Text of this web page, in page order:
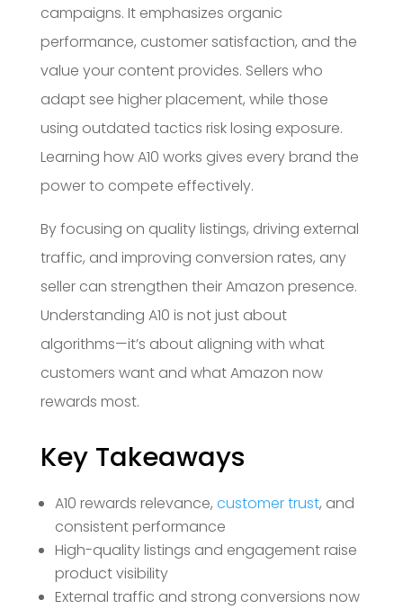
campaigns. It emphasizes organic
performance, customer satisfaction, and the
value your content provides. Sellers who
adapt see higher placement, while those
using outdated tactics risk losing exposure.
Learning how A10 works gives every brand the
power to compete effectively.
By focusing on quality listings, driving external
traffic, and improving conversion rates, any
seller can strengthen their Amazon presence.
Understanding A10 is not just about
algorithms—it’s about aligning with what
customers want and what Amazon now
rewards most.
Key Takeaways
A10 rewards relevance, customer trust, and
consistent performance
High-quality listings and engagement raise
product visibility
External traffic and strong conversions now